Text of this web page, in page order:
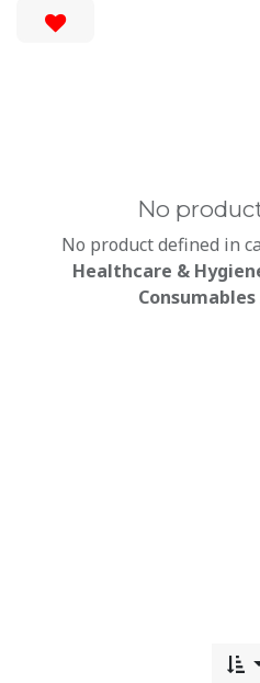
No
No product defined in
Healthcare &